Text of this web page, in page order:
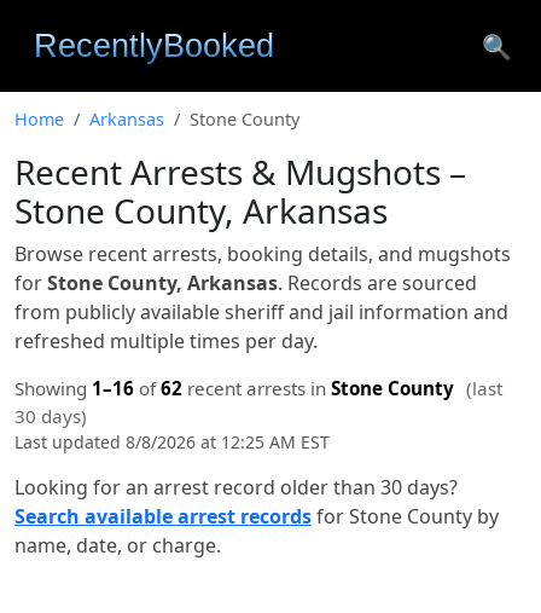
🔍
Home Arkansas Stone County
Recent Arrests & Mugshots –
Stone County, Arkansas
Browse recent arrests, booking details, and mugshots
forStone County, Arkansas. Records are sourced
from publicly available sheriff and jail information and
refreshed multiple times per day.
Showing 1–16 of62 recent arrests in Stone County (last
30 days)
Last updated 8/8/2026 at 12:25 AM EST
Looking for an arrest record older than 30 days?
Search available arrest recordsfor Stone County by
name, date, or charge.